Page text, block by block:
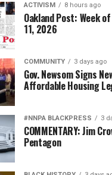
ACTIVISM 8 hours ago
Oakland Post: Week
11, 2026
COMMUNITY 3 days ago
Gov. Newsom Signs
Affordable Housing
#NNPA BLACKPRESS 3
COMMENTARY: Jim
Pentagon